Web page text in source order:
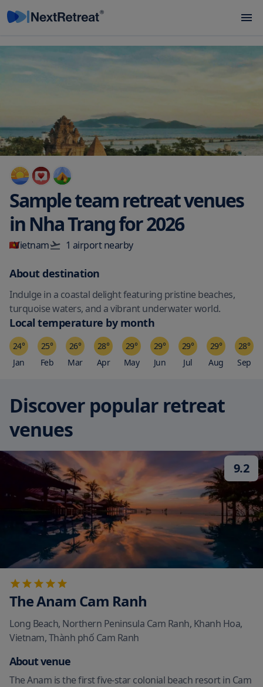
Sample team retreat venues
in Nha Trangfor2026
Vietnam 1 airportnearby
About destination
Indulge in a coastal delight featuring pristine beaches,
turquoise waters, and a vibrant underwater world.
Local temperature by month
24°
Jan
25°
Feb
26°
Mar
28°
Apr
29°
May
29°
Jun
29°
Jul
29°
Aug
28°
Sep
Discover popular retreat
venues
9.2
The Anam Cam Ranh
Long Beach, Northern Peninsula Cam Ranh, Khanh Hoa,
Vietnam,Thành phố Cam Ranh
About venue
The Anam is the first five-star colonial beach resort in Cam